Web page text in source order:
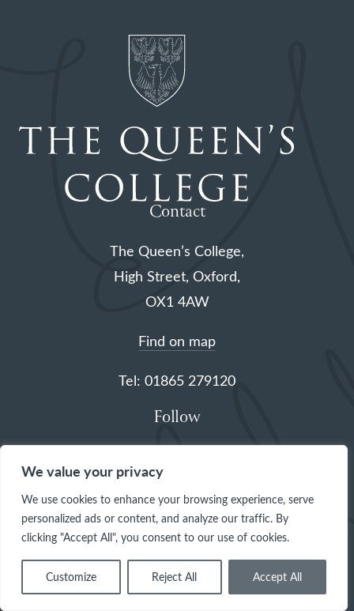
We value your privacy
We use cookies to enhance your browsing experience, serve
personalized ads or content, and analyze our traffic. By
clicking "Accept All", you consent to our use of cookies.
Customize Reject All Accept All
Contact
The Queen’s College,
High Street, Oxford,
OX1 4AW
Find on map
Tel: 01865 279120
Follow
(opens
in
a
new
(opens
in
a
new
tab)
in
a
new
tab)
in
a
new